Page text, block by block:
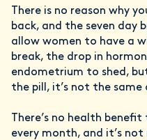
There is no reason why
back, and the seven day
allow women to have a
break, the drop in
endometrium to shed,
the pill, it’s not the same
There’s no health
every month, and it’s